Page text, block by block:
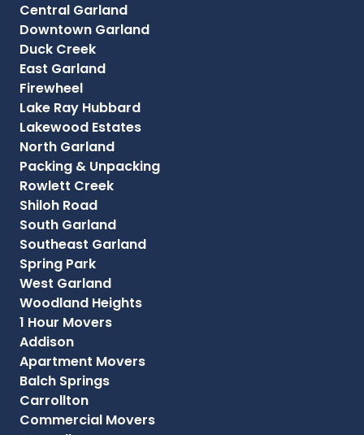
Central Garland
Downtown Garland
Duck Creek
East Garland
Firewheel
Lake Ray Hubbard
Lakewood Estates
North Garland
Packing & Unpacking
Rowlett Creek
Shiloh Road
South Garland
Southeast Garland
Spring Park
West Garland
Woodland Heights
1 Hour Movers
Addison
Apartment Movers
Balch Springs
Carrollton
Commercial Movers